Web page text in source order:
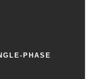
PHASE